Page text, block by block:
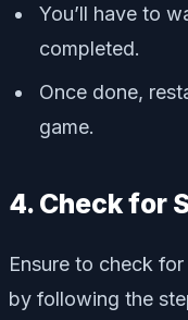
You’ll have to
completed.
Once done,
game.
4. Check for
Ensure to check
by following the